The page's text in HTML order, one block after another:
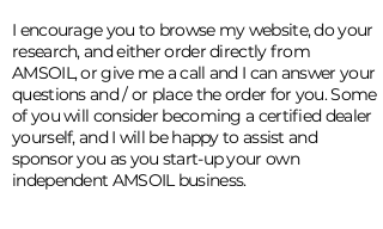
I encourage you to browse my website, do your
research, and either order directly from
AMSOIL, or give me a call and I can answer your
questions and / or place the order for you. Some
of you will consider becoming a certified dealer
yourself, and I will be happy to assist and
sponsor you as you start-up your own
independent AMSOIL business.